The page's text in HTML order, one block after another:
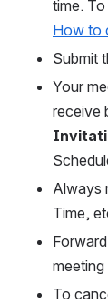
time.
How to
Submit
Your
receive
Always
Time,
To